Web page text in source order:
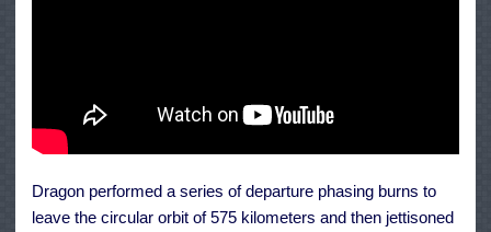
Dragon performed a series of departure phasing burns to
leave the circular orbit of 575 kilometers and then jettisoned